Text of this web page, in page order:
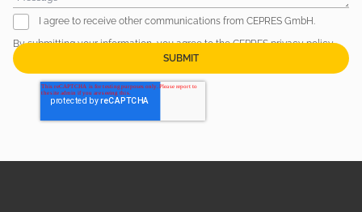
I agree to receive other communications from CEPRES GmbH.
By submitting your information, you agree to the CEPRESprivacy policy.